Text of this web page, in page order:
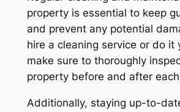
property is essential to keep
and prevent any potential
hire a cleaning service or do it
make sure to thoroughly
property before and after
Additionally, staying up-to-